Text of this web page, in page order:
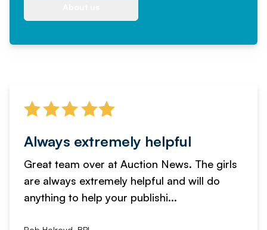
Always extremely helpful
Great team over at Auction News. The girls
are always extremely helpful and will do
anything to help your publishi...